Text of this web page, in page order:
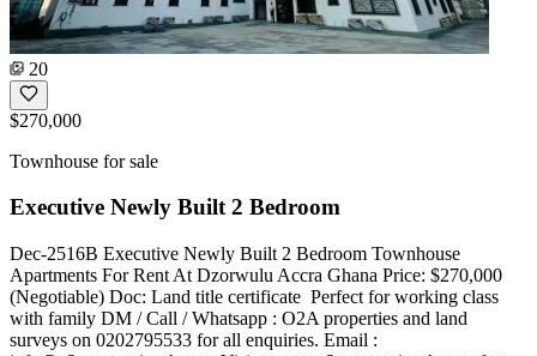
20
$270,000
Townhouse for sale
Executive Newly Built 2 Bedroom
Dec-2516B Executive Newly Built 2 Bedroom Townhouse
Apartments For Rent At Dzorwulu Accra Ghana Price: $270,000
(Negotiable) Doc: Land title certificate ️ Perfect for working class
with family DM / Call / Whatsapp : O2A properties and land
surveys on 0202795533 for all enquiries. Email :